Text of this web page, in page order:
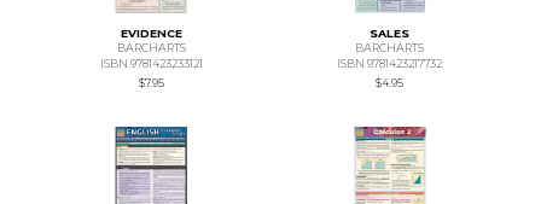
EVIDENCE
BARCHARTS
ISBN 9781423233121
$7.95
SALES
BARCHARTS
ISBN 9781423217732
$4.95